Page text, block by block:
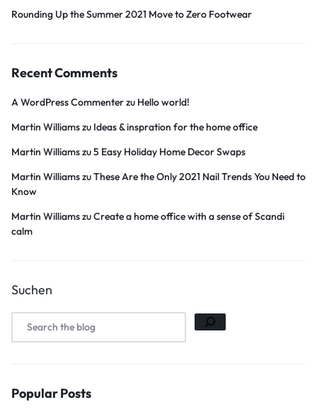
Rounding Up the Summer 2021 Move to Zero Footwear
Recent Comments
A WordPress Commenterzu Hello world!
Martin Williamszu Ideas & inspration for the home office
Martin Williamszu5 Easy Holiday Home Decor Swaps
Martin WilliamszuThese Are the Only 2021 Nail Trends You Need to
Know
Martin WilliamszuCreate a home office with a sense of Scandi
calm
Suchen
Popular Posts